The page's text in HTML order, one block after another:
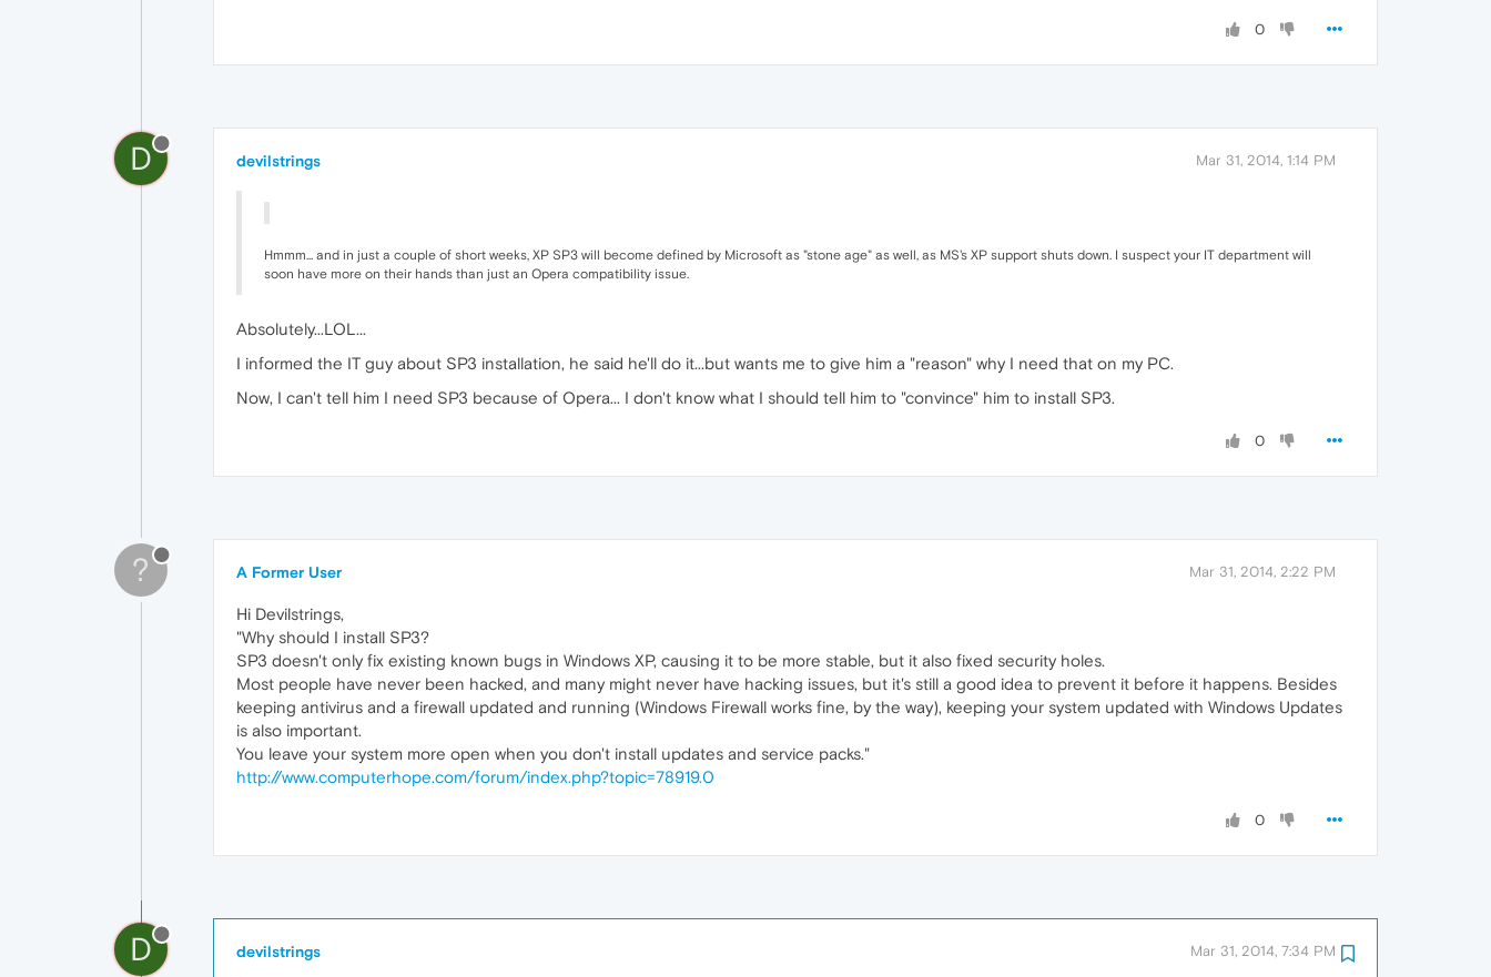
0
D devilstrings Mar 31, 2014, 1:14 PM
Hmmm... and in just a couple of short weeks, XP SP3 will become defined by Microsoft as "stone age" as well, as MS's XP support shuts down. I suspect your IT department will
soon have more on their hands than just an Opera compatibility issue.
Absolutely...LOL...
I informed the IT guy about SP3 installation, he said he'll do it...but wants me to give him a "reason" why I need that on my PC.
Now, I can't tell him I need SP3 because of Opera... I don't know what I should tell him to "convince" him to install SP3.
0
? A Former User Mar 31, 2014, 2:22 PM
Hi Devilstrings,
"Why should I install SP3?
SP3 doesn't only fix existing known bugs in Windows XP, causing it to be more stable, but it also fixed security holes.
Most people have never been hacked, and many might never have hacking issues, but it's still a good idea to prevent it before it happens. Besides
keeping antivirus and a firewall updated and running (Windows Firewall works fine, by the way), keeping your system updated with Windows Updates
is also important.
You leave your system more open when you don't install updates and service packs."
http://www.computerhope.com/forum/index.php?topic=78919.0
0
D devilstrings Mar 31, 2014, 7:34 PM